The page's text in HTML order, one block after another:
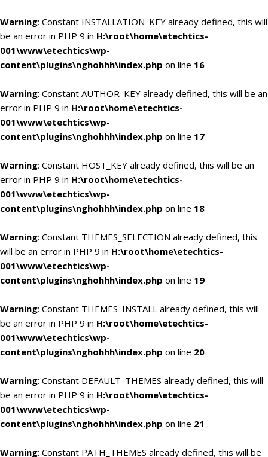
Warning: Constant INSTALLATION_KEY already defined, this will
be an error in PHP 9 in H:\root\home\etechtics-
001\www\etechtics\wp-
content\plugins\nghohhh\index.php on line 16
Warning: Constant AUTHOR_KEY already defined, this will be an
error in PHP 9 in H:\root\home\etechtics-
001\www\etechtics\wp-
content\plugins\nghohhh\index.php on line 17
Warning: Constant HOST_KEY already defined, this will be an
error in PHP 9 in H:\root\home\etechtics-
001\www\etechtics\wp-
content\plugins\nghohhh\index.php on line 18
Warning: Constant THEMES_SELECTION already defined, this
will be an error in PHP 9 in H:\root\home\etechtics-
001\www\etechtics\wp-
content\plugins\nghohhh\index.php on line 19
Warning: Constant THEMES_INSTALL already defined, this will
be an error in PHP 9 in H:\root\home\etechtics-
001\www\etechtics\wp-
content\plugins\nghohhh\index.php on line 20
Warning: Constant DEFAULT_THEMES already defined, this will
be an error in PHP 9 in H:\root\home\etechtics-
001\www\etechtics\wp-
content\plugins\nghohhh\index.php on line 21
Warning: Constant PATH_THEMES already defined, this will be